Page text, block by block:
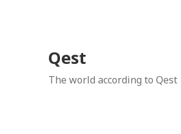
Qest
The world according to Qest